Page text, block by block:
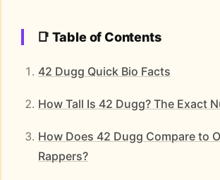
📑 Table of Contents
42 Dugg Quick Bio Facts
How Tall Is 42 Dugg? The Exact
How Does 42 Dugg Compare to
Rappers?